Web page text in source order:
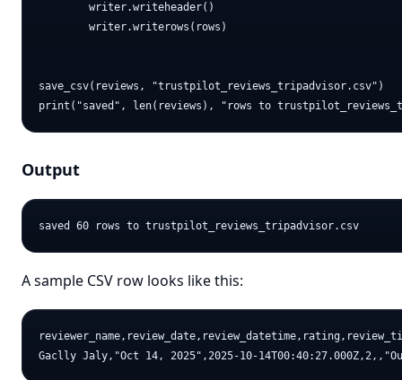
        writer.writeheader()
        writer.writerows(rows)
save_csv(reviews, "trustpilot_reviews_tripadvisor.csv")
Output
A sample CSV row looks like this: